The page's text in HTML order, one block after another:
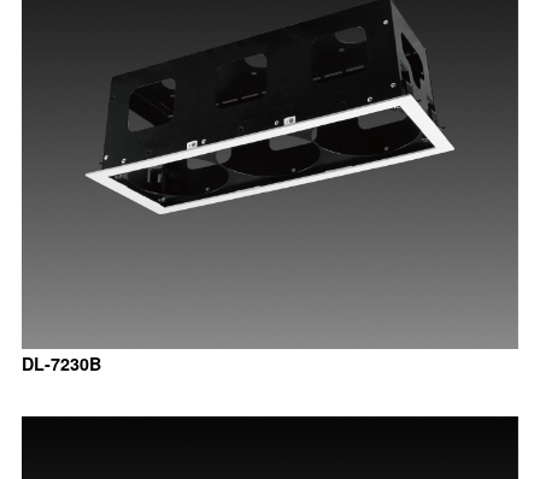
DL-7230B